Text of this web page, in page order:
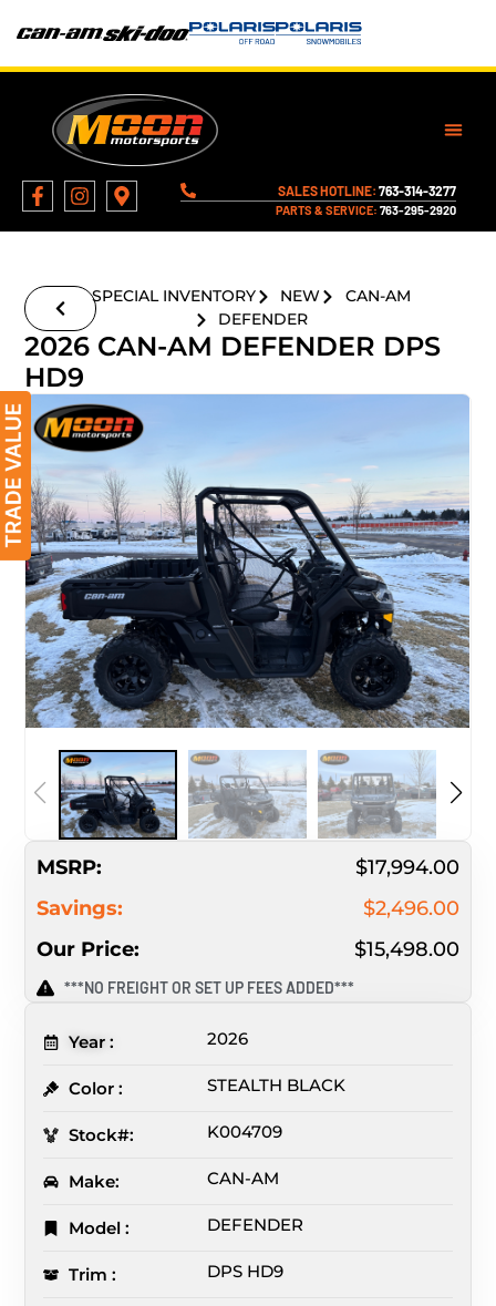
SALES HOTLINE: 763-314-3277
PARTS & SERVICE: 763-295-2920
SPECIAL INVENTORY NEW
CAN-AM
DEFENDER
2026 CAN-AM DEFENDER DPS
HD9
MSRP:
$17,994.00
Savings:
$2,496.00
Our Price:
$15,498.00
***NO FREIGHT OR SET UP FEES ADDED***
Year : 2026
Color : STEALTH BLACK
Stock#: K004709
Make: CAN-AM
Model : DEFENDER
Trim : DPS HD9